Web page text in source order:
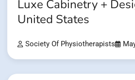
Luxe Cabinetry +
United States
Society Of Physiotherapists